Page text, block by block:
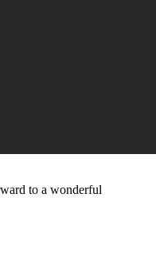
to a wonderful